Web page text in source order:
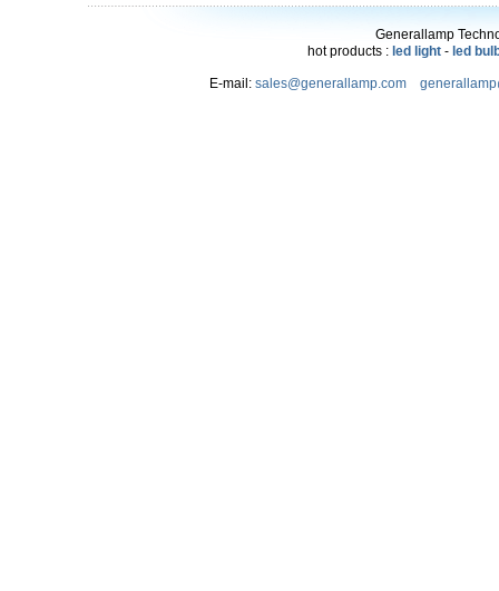
Generallamp
hot products : led light - led
E-mail: sales@generallamp.com